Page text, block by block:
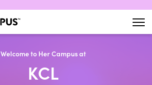
Welcome to Her Campus at
KCL